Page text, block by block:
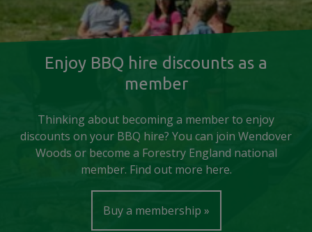
Enjoy BBQ hire discounts as a
member
Thinking about becoming a member to enjoy
discounts on your BBQ hire? You can join Wendover
Woods or become a Forestry England national
member. Find out more here.
Buy a membership